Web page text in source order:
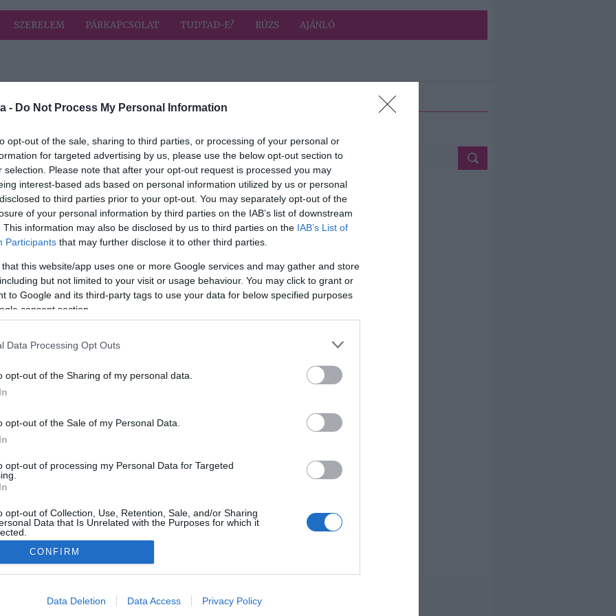
- Do Not Process My Personal Information
opt-out of the sale, sharing to third parties, or processing of your personal or
for targeted advertising by us, please use the below opt-out section to
selection. Please note that after your opt-out request is processed you may
interest-based ads based on personal information utilized by us or personal
to third parties prior to your opt-out. You may separately opt-out of the
of your personal information by third parties on the IAB’s list of downstream
This information may also be disclosed by us to third parties on the IAB’s List of
Participants that may further disclose it to other third parties.
that this website/app uses one or more Google services and may gather and store
but not limited to your visit or usage behaviour. You may click to grant or
to Google and its third-party tags to use your data for below specified purposes
consent section.
Data Processing Opt Outs
opt-out of the Sharing of my personal data.
opt-out of the Sale of my Personal Data.
opt-out of processing my Personal Data for Targeted
opt-out of Collection, Use, Retention, Sale, and/or Sharing
Data that Is Unrelated with the Purposes for which it
allow Google to enable storage related to advertising like cookies on
CONFIRM
Data Deletion Data Access Privacy Policy
SZERELEM PÁRKAPCSOLAT TUDTAD-E? RÚZS AJÁNLÓ
címkével: vanilia
2026-07-12.
Gyümölcsleves
grízgaluskával
2026-04-22.
Grépfrútos lepény
2025-11-24.
Vaníliás
2025-07-28.
torta